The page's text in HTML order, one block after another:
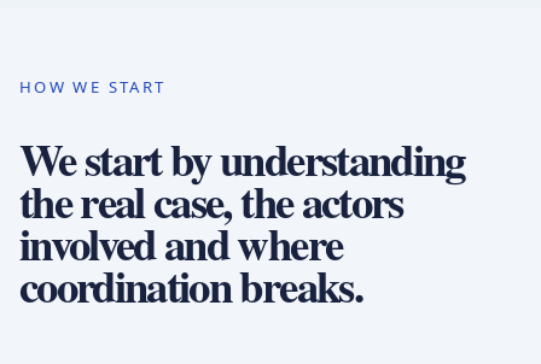
HOW WE START
We start by understanding
the real case, the actors
involved and where
coordination breaks.